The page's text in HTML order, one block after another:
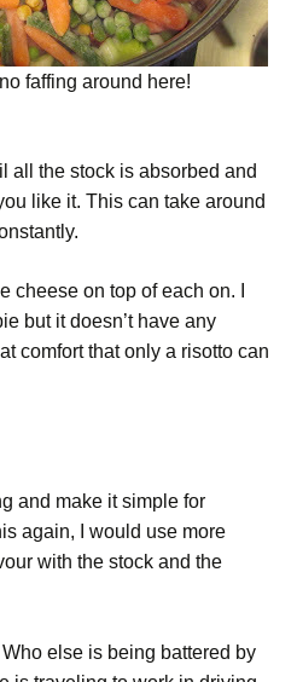
faffing around here!
all the stock is absorbed and
like it. This can take around
cheese on top of each on. I
but it doesn’t have any
comfort that only a risotto can
and make it simple for
again, I would use more
with the stock and the
else is being battered by